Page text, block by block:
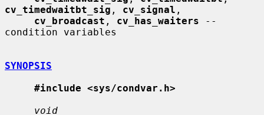
cv_timedwaitbt_sig , cv_signal ,
cv_broadcast , cv_has_waiters --
condition variables
SYNOPSIS
#include <sys/condvar.h>
void